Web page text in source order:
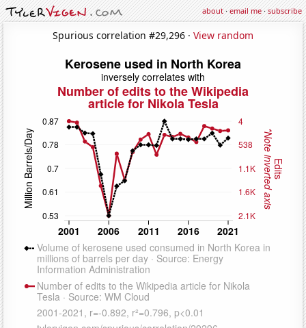
about·email me·subscribe
Spurious correlation #29,296 · View random